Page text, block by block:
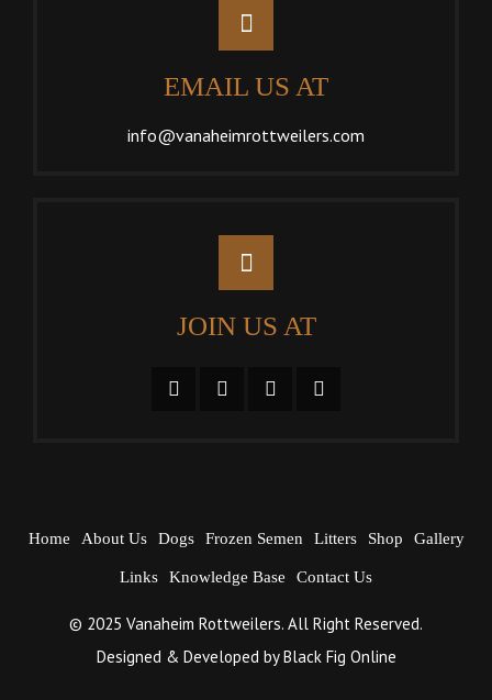
EMAIL US AT
info@vanaheimrottweilers.com
JOIN US AT
Home About Us Dogs Frozen Semen Litters Shop Gallery
Links Knowledge Base Contact Us
© 2025 Vanaheim Rottweilers. All Right Reserved.
Designed & Developed byBlack Fig Online